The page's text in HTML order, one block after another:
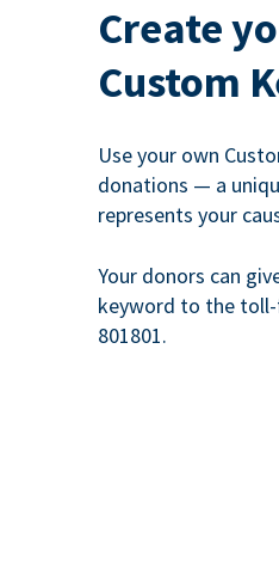
Create
Custom
Use your own
donations — a
represents your
Your donors can
keyword to the
801801.